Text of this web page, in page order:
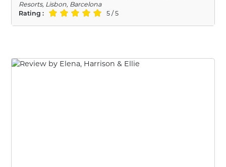
Resorts, Lisbon, Barcelona
Rating :
5 / 5